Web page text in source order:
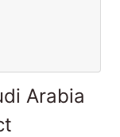
Arabia